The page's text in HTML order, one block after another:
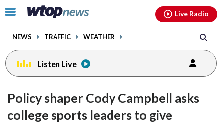
Click
toggle
menu.
NEWS TRAFFIC WEATHER
Live Radio
Listen Live
Policy shaper Cody Campbell asks
college sports leaders to give
facebookinstagram youtubethreads